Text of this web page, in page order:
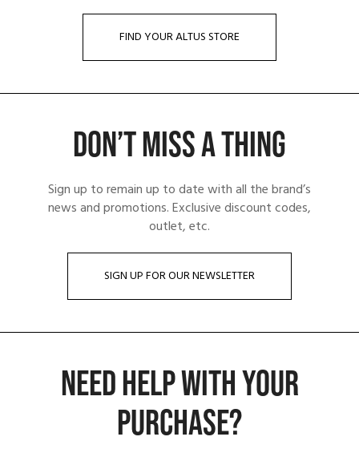
FIND YOUR ALTUS STORE
DON’T MISS A THING
Sign up to remain up to date with all the brand’s
news and promotions. Exclusive discount codes,
outlet, etc.
SIGN UP FOR OUR NEWSLETTER
NEED HELP WITH YOUR
PURCHASE?